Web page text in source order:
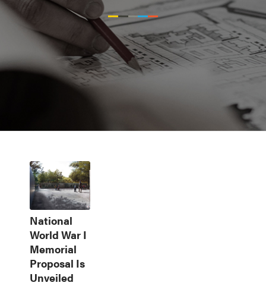
National
World War I
Memorial
Proposal Is
Unveiled